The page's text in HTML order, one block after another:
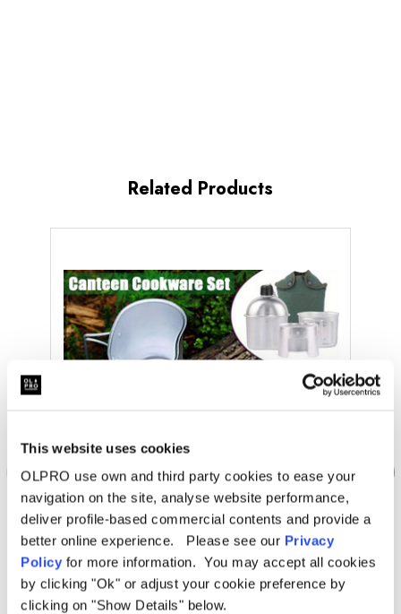
This website uses cookies
OLPRO use own and third party cookies to ease your
navigation on the site, analyse website performance,
deliver profile-based commercial contents and provide a
better online experience. Please see our Privacy
Policy for more information. You may accept all cookies
by clicking "Ok" or adjust your cookie preference by
clicking on "Show Details" below.
Related Products
OLPRO Extra
Multi-Functional Stainless Steel Camping Kit